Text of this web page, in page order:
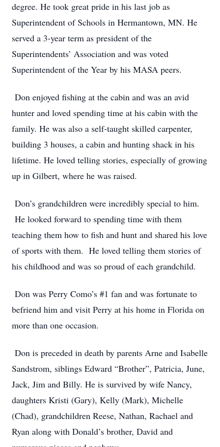
degree. He took great pride in his last job as
Superintendent of Schools in Hermantown, MN. He
served a 3-year term as president of the
Superintendents’ Association and was voted
Superintendent of the Year by his MASA peers.
Don enjoyed fishing at the cabin and was an avid
hunter and loved spending time at his cabin with the
family. He was also a self-taught skilled carpenter,
building 3 houses, a cabin and hunting shack in his
lifetime. He loved telling stories, especially of growing
up in Gilbert, where he was raised.
Don’s grandchildren were incredibly special to him.
He looked forward to spending time with them
teaching them how to fish and hunt and shared his love
of sports with them. He loved telling them stories of
his childhood and was so proud of each grandchild.
Don was Perry Como’s #1 fan and was fortunate to
befriend him and visit Perry at his home in Florida on
more than one occasion.
Don is preceded in death by parents Arne and Isabelle
Sandstrom, siblings Edward “Brother”, Patricia, June,
Jack, Jim and Billy. He is survived by wife Nancy,
daughters Kristi (Gary), Kelly (Mark), Michelle
(Chad), grandchildren Reese, Nathan, Rachael and
Ryan along with Donald’s brother, David and